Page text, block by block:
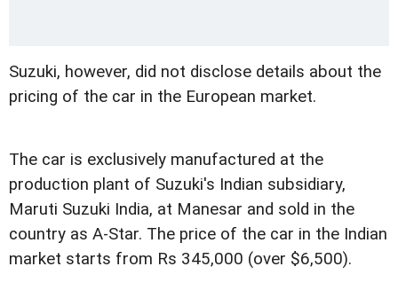
Suzuki, however, did not disclose details about the
pricing of the car in the European market.
The car is exclusively manufactured at the
production plant of Suzuki's Indian subsidiary,
Maruti Suzuki India, at Manesar and sold in the
country as A-Star. The price of the car in the Indian
market starts from Rs 345,000 (over $6,500).